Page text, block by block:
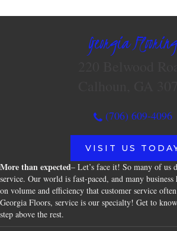
Georgia Flooring
(706) 609-4096
VISIT US
More than expected– Let’s face it! So many of us
service. Our world is fast-paced, and many business
on volume and efficiency that customer service
Georgia Floors, service is our specialty! Get to
step above the rest.